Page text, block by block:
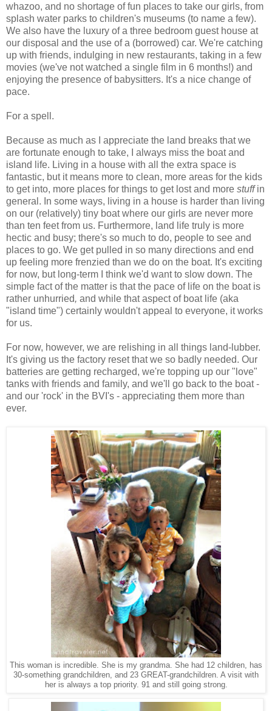
whazoo, and no shortage of fun places to take our girls, from
splash water parks to children's museums (to name a few).
We also have the luxury of a three bedroom guest house at
our disposal and the use of a (borrowed) car. We're catching
up with friends, indulging in new restaurants, taking in a few
movies (we've not watched a single film in 6 months!) and
enjoying the presence of babysitters. It's a nice change of
pace.
For a spell.
Because as much as I appreciate the land breaks that we
are fortunate enough to take, I always miss the boat and
island life. Living in a house with all the extra space is
fantastic, but it means more to clean, more areas for the kids
to get into, more places for things to get lost and more stuffin
general. In some ways, living in a house is harder than living
on our (relatively) tiny boat where our girls are never more
than ten feet from us. Furthermore, land life truly is more
hectic and busy; there's so much to do, people to see and
places to go. We get pulled in so many directions and end
up feeling more frenzied than we do on the boat. It's exciting
for now, but long-term I think we'd want to slow down. The
simple fact of the matter is that the pace of life on the boat is
rather unhurried, and while that aspect of boat life (aka
"island time") certainly wouldn't appeal to everyone, it works
for us.
For now, however, we are relishing in all things land-lubber.
It's giving us the factory reset that we so badly needed. Our
batteries are getting recharged, we're topping up our "love"
tanks with friends and family, and we'll go back to the boat -
and our 'rock' in the BVI's - appreciating them more than
ever.
This woman is incredible. She is my grandma. She had 12 children, has
30-something grandchildren, and 23 GREAT-grandchildren. A visit with
her is always a top priority. 91 and still going strong.